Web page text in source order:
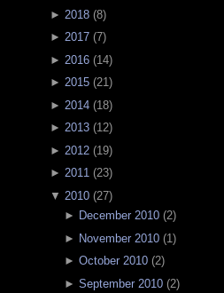
► 2018 (8)
► 2017 (7)
► 2016 (14)
► 2015 (21)
► 2014 (18)
► 2013 (12)
► 2012 (19)
► 2011 (23)
▼ 2010 (27)
► December 2010(2)
► November 2010(1)
► October 2010(2)
► September 2010(2)